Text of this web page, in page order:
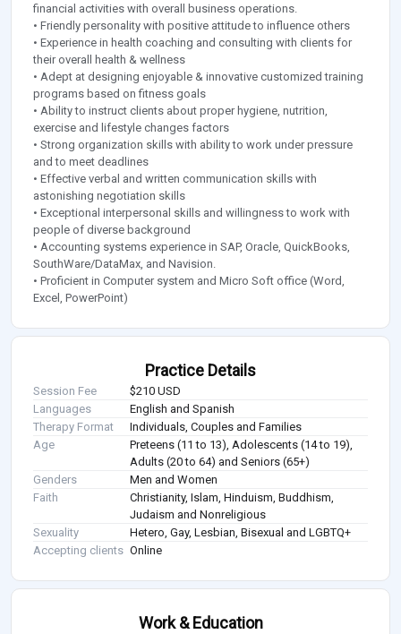
financial activities with overall business operations.
• Friendly personality with positive attitude to influence others
• Experience in health coaching and consulting with clients for
their overall health & wellness
• Adept at designing enjoyable & innovative customized training
programs based on fitness goals
• Ability to instruct clients about proper hygiene, nutrition,
exercise and lifestyle changes factors
• Strong organization skills with ability to work under pressure
and to meet deadlines
• Effective verbal and written communication skills with
astonishing negotiation skills
• Exceptional interpersonal skills and willingness to work with
people of diverse background
• Accounting systems experience in SAP, Oracle, QuickBooks,
SouthWare/DataMax, and Navision.
• Proficient in Computer system and Micro Soft office (Word,
Excel, PowerPoint)
Practice Details
Session Fee
$210 USD
Languages
English and Spanish
Therapy Format
Individuals, Couples and Families
Age
Preteens (11 to 13), Adolescents (14 to 19),
Adults (20 to 64) and Seniors (65+)
Genders
Men and Women
Faith
Christianity, Islam, Hinduism, Buddhism,
Judaism and Nonreligious
Sexuality
Hetero, Gay, Lesbian, Bisexual and LGBTQ+
Accepting clients Online
Work & Education